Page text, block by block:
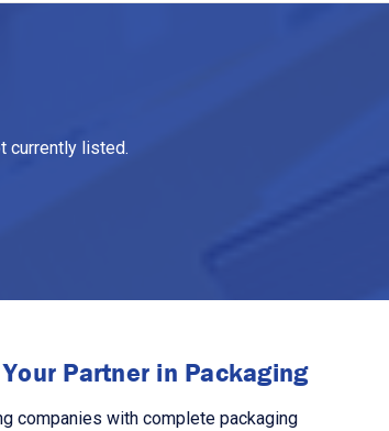
currently listed.
Partner in Packaging
companies with complete packaging